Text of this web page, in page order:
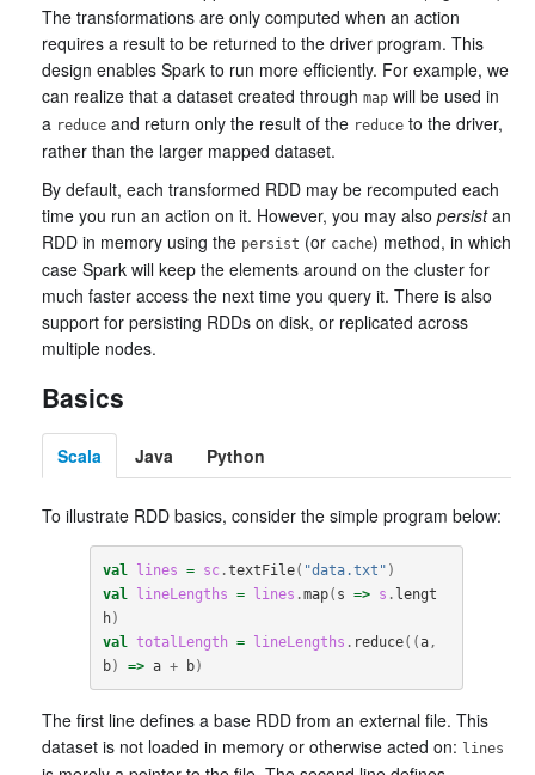
The transformations are only computed when an action
requires a result to be returned to the driver program. This
design enables Spark to run more efficiently. For example, we
can realize that a dataset created through map will be used in
a reduce and return only the result of the reduce to the driver,
rather than the larger mapped dataset.
By default, each transformed RDD may be recomputed each
time you run an action on it. However, you may also persistan
RDD in memory using the persist (or cache) method, in which
case Spark will keep the elements around on the cluster for
much faster access the next time you query it. There is also
support for persisting RDDs on disk, or replicated across
multiple nodes.
Basics
Scala Java Python
To illustrate RDD basics, consider the simple program below:
val lines = sc.textFile( "data.txt" )
val
lineLengths = lines .map( s => s . lengt
h)
val
totalLength = lineLengths . reduce((a,
b) => a + b)
The first line defines a base RDD from an external file. This
dataset is not loaded in memory or otherwise acted on: lines